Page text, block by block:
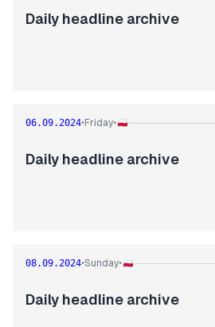
Daily headline archive
06.09.2024•Friday•
Daily headline archive
08.09.2024•Sunday•
Daily headline archive